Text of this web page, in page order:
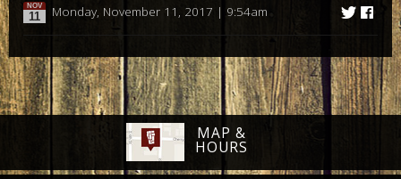
NOV
11 Monday, November 11, 2017 | 9:54am
MAP &
HOURS